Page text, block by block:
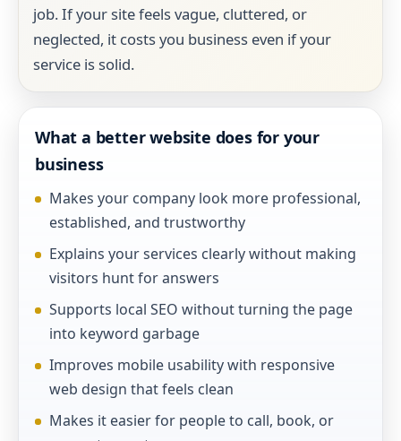
job. If your site feels vague, cluttered, or
neglected, it costs you business even if your
service is solid.
What a better website does for your
business
Makes your company look more professional,
established, and trustworthy
Explains your services clearly without making
visitors hunt for answers
Supports local SEO without turning the page
into keyword garbage
Improves mobile usability with responsive
web design that feels clean
Makes it easier for people to call, book, or